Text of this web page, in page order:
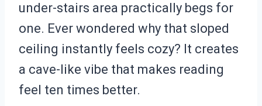
under-stairs area practically begs for
one. Ever wondered why that sloped
ceiling instantly feels cozy? It creates
a cave-like vibe that makes reading
feel ten times better.